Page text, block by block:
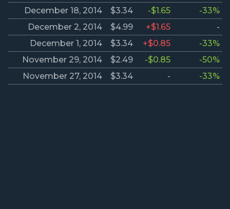
December 18, 2014
$3.34 -$1.65
-33%
December 2, 2014
$4.99 +$1.65
-
December 1, 2014
$3.34 +$0.85
-33%
November 29, 2014
$2.49 -$0.85
-50%
November 27, 2014
$3.34 - -33%